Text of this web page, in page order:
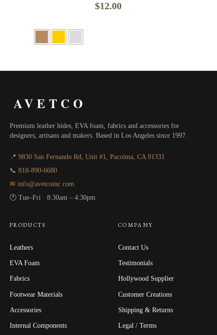
$12.00
AVETCO
Premium leather hides, EVA foam, fabrics and accessories for
designers, artisans and makers. Based in Los Angeles since 1997.
📍 9830 San Fernando Rd, Unit #1, Pacoima, CA 91331
📞 818-890-6680
✉ info@avetcoinc.com
🕐 Tue–Fri · 8:30am – 4:30pm
PRODUCTS
Leathers
EVA Foam
Fabrics
Footwear Materials
Accessories
Internal Components
COMPANY
Contact Us
Testimonials
Hollywood Supplier
Customer Creations
Shipping & Returns
Legal / Terms